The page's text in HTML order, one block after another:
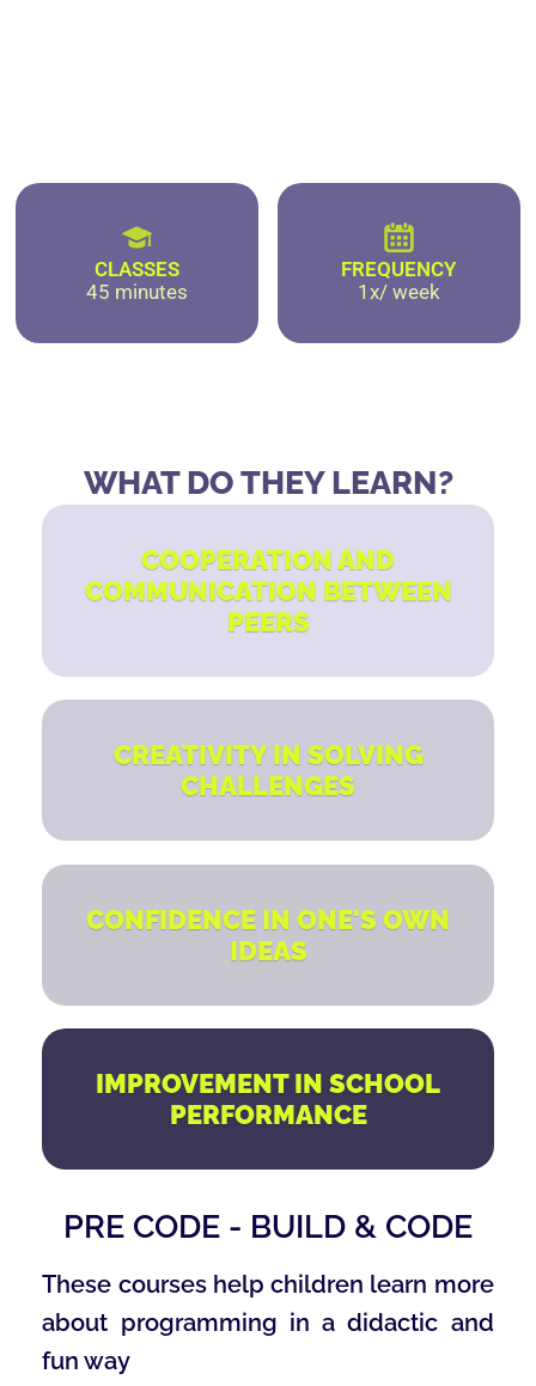
CLASSES
45 minutes
FREQUENCY
1x/ week
WHAT DO THEY LEARN?
COOPERATION AND
COMMUNICATION BETWEEN
PEERS
CREATIVITY IN SOLVING
CHALLENGES
CONFIDENCE IN ONE'S OWN
IDEAS
IMPROVEMENT IN SCHOOL
PERFORMANCE
PRE CODE - BUILD & CODE
These courses help children learn more
about programming in a didactic and
fun way